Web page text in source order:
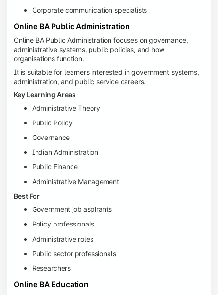
Corporate communication specialists
Online BA Public Administration
Online BA Public Administration focuses on governance,
administrative systems, public policies, and how
organisations function.
It is suitable for learners interested in government systems,
administration, and public service careers.
Key Learning Areas
Administrative Theory
Public Policy
Governance
Indian Administration
Public Finance
Administrative Management
Best For
Government job aspirants
Policy professionals
Administrative roles
Public sector professionals
Researchers
Online BA Education